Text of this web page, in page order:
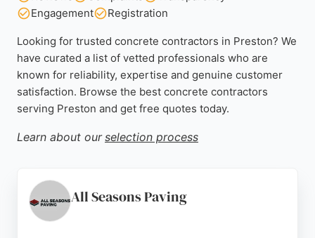
Engagement
Registration
Looking for trusted concrete contractors in Preston? We
have curated a list of vetted professionals who are
known for reliability, expertise and genuine customer
satisfaction. Browse the best concrete contractors
serving Preston and get free quotes today.
Learn about our selection process
All Seasons Paving